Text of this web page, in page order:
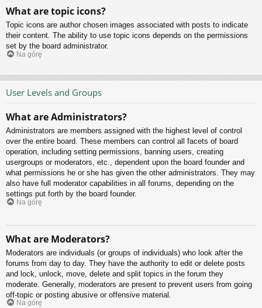
What are topic icons?
Topic icons are author chosen images associated with posts to indicate
their content. The ability to use topic icons depends on the permissions
set by the board administrator.
Na górę
User Levels and Groups
What are Administrators?
Administrators are members assigned with the highest level of control
over the entire board. These members can control all facets of board
operation, including setting permissions, banning users, creating
usergroups or moderators, etc., dependent upon the board founder and
what permissions he or she has given the other administrators. They may
also have full moderator capabilities in all forums, depending on the
settings put forth by the board founder.
Na górę
What are Moderators?
Moderators are individuals (or groups of individuals) who look after the
forums from day to day. They have the authority to edit or delete posts
and lock, unlock, move, delete and split topics in the forum they
moderate. Generally, moderators are present to prevent users from going
off-topic or posting abusive or offensive material.
Na górę